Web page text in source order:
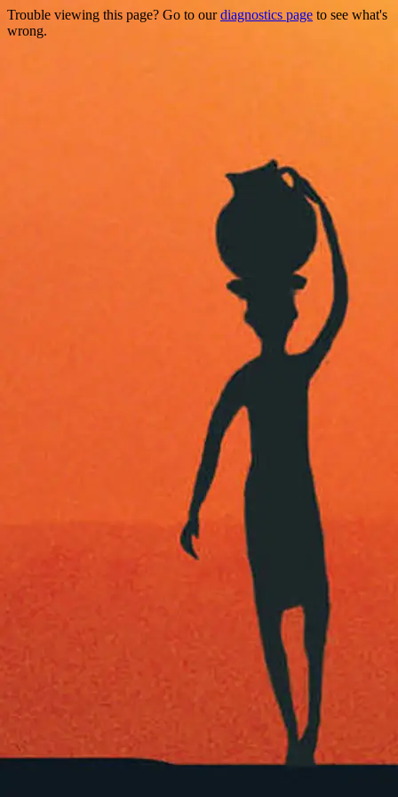
Trouble viewing this page? Go to ourdiagnostics page to see what's
wrong.